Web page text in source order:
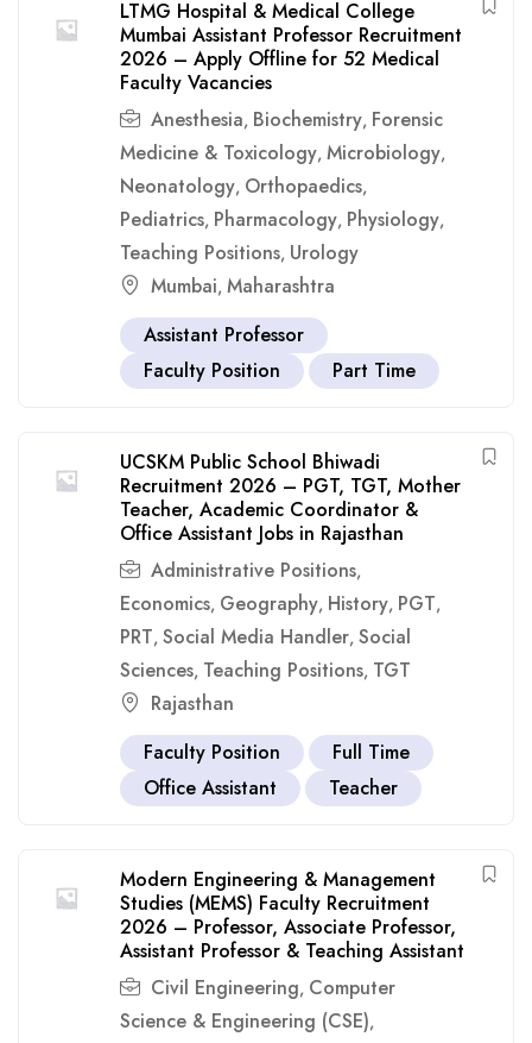
LTMG Hospital & Medical College
Mumbai Assistant Professor Recruitment
2026 – Apply Offline for 52 Medical
Faculty Vacancies
Anesthesia, Biochemistry, Forensic
Medicine & Toxicology, Microbiology,
Neonatology, Orthopaedics,
Pediatrics, Pharmacology, Physiology,
Teaching Positions, Urology
Mumbai, Maharashtra
Assistant Professor
Faculty Position
Part Time
UCSKM Public School Bhiwadi
Recruitment 2026 – PGT, TGT, Mother
Teacher, Academic Coordinator &
Office Assistant Jobs in Rajasthan
Administrative Positions,
Economics, Geography, History, PGT,
PRT, Social Media Handler, Social
Sciences, Teaching Positions, TGT
Rajasthan
Faculty Position
Full Time
Office Assistant
Teacher
Modern Engineering & Management
Studies (MEMS) Faculty Recruitment
2026 – Professor, Associate Professor,
Assistant Professor & Teaching Assistant
Civil Engineering, Computer
Science & Engineering (CSE),